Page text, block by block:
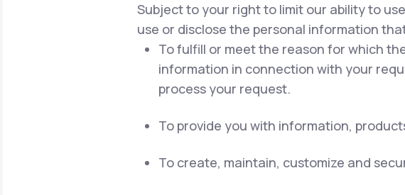
Subject to your right to limit our ability to
use or disclose the personal information
To fulfill or meet the reason for which
information in connection with your
process your request.
To provide you with information,
To create, maintain, customize and